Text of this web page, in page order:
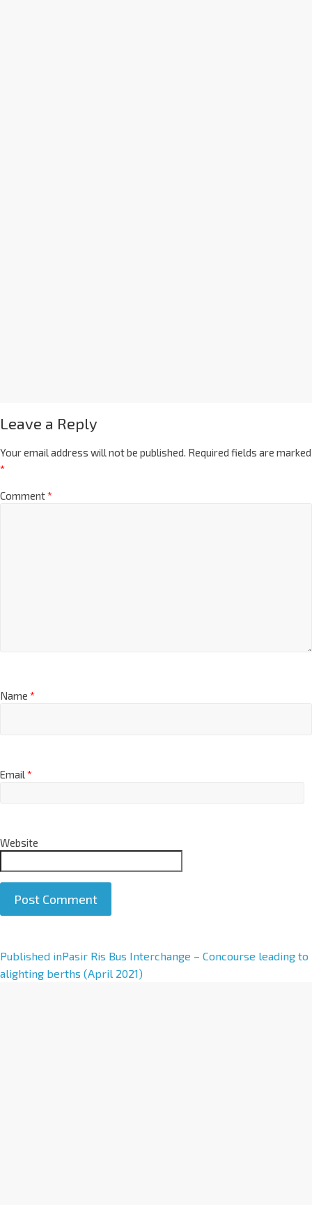
Leave a Reply
Your email address will not be published. Required fields are marked
*
Comment*
Name *
Email*
Website
A
l
Published inPasir Ris Bus Interchange – Concourse leading to
alighting berths (April 2021)